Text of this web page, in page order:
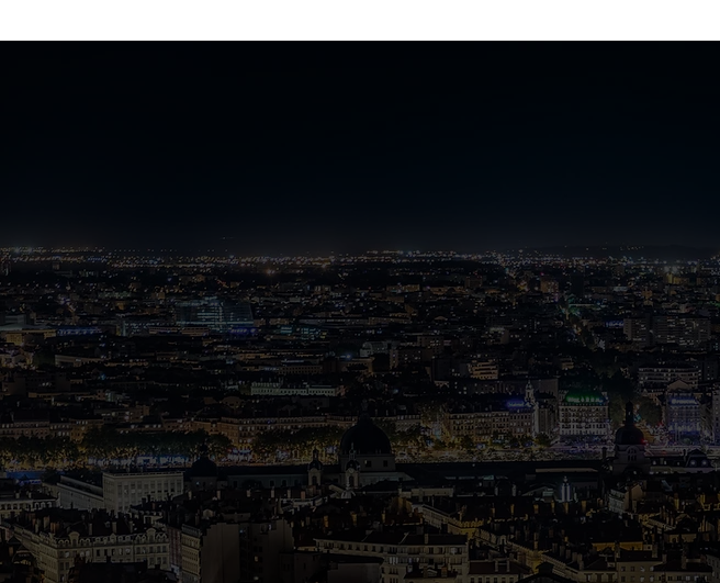
About IB French
Survival Guide Plus
We aim to empower students to
change the world through
language acquisition and mastery.